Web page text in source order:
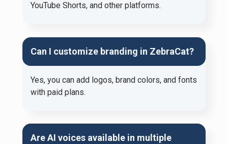
YouTube Shorts, and other platforms.
Can I customize branding in ZebraCat?
Yes, you can add logos, brand colors, and fonts
with paid plans.
Are AI voices available in multiple